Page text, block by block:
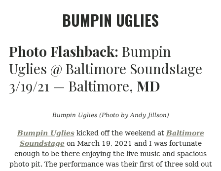
BUMPIN UGLIES
Photo Flashback: Bumpin
Uglies @ Baltimore Soundstage
3/19/21 — Baltimore, MD
Bumpin Uglies (Photo by Andy Jillson)
Bumpin Uglieskicked off the weekend at Baltimore
Soundstageon March 19, 2021 and I was fortunate
enough to be there enjoying the live music and spacious
photo pit. The performance was their first of three sold out